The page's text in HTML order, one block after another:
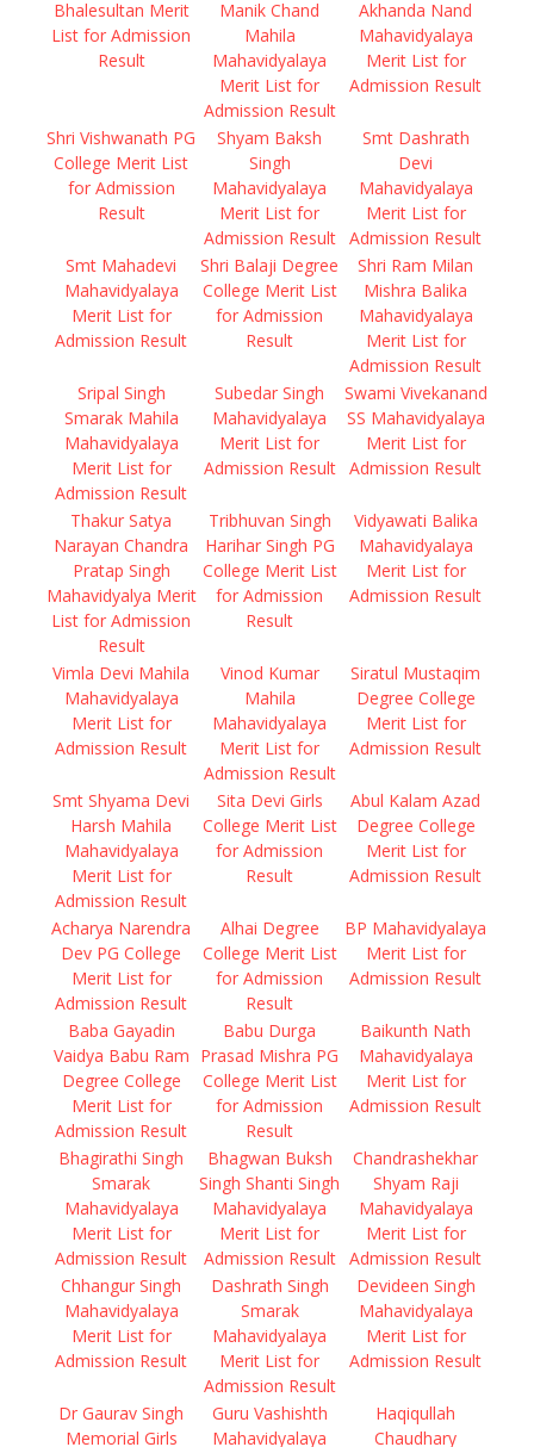
Bhalesultan Merit
List for Admission
Result
Manik Chand
Mahila
Mahavidyalaya
Merit List for
Admission Result
Akhanda Nand
Mahavidyalaya
Merit List for
Admission Result
Shri Vishwanath PG
College Merit List
for Admission
Result
Shyam Baksh
Singh
Mahavidyalaya
Merit List for
Admission Result
Smt Dashrath
Devi
Mahavidyalaya
Merit List for
Admission Result
Smt Mahadevi
Mahavidyalaya
Merit List for
Admission Result
Shri Balaji Degree
College Merit List
for Admission
Result
Shri Ram Milan
Mishra Balika
Mahavidyalaya
Merit List for
Admission Result
Sripal Singh
Smarak Mahila
Mahavidyalaya
Merit List for
Admission Result
Subedar Singh
Mahavidyalaya
Merit List for
Admission Result
Swami Vivekanand
SS Mahavidyalaya
Merit List for
Admission Result
Thakur Satya
Narayan Chandra
Pratap Singh
Mahavidyalya Merit
List for Admission
Result
Tribhuvan Singh
Harihar Singh PG
College Merit List
for Admission
Result
Vidyawati Balika
Mahavidyalaya
Merit List for
Admission Result
Vimla Devi Mahila
Mahavidyalaya
Merit List for
Admission Result
Vinod Kumar
Mahila
Mahavidyalaya
Merit List for
Admission Result
Siratul Mustaqim
Degree College
Merit List for
Admission Result
Smt Shyama Devi
Harsh Mahila
Mahavidyalaya
Merit List for
Admission Result
Sita Devi Girls
College Merit List
for Admission
Result
Abul Kalam Azad
Degree College
Merit List for
Admission Result
Acharya Narendra
Dev PG College
Merit List for
Admission Result
Alhai Degree
College Merit List
for Admission
Result
BP Mahavidyalaya
Merit List for
Admission Result
Baba Gayadin
Vaidya Babu Ram
Degree College
Merit List for
Admission Result
Babu Durga
Prasad Mishra PG
College Merit List
for Admission
Result
Baikunth Nath
Mahavidyalaya
Merit List for
Admission Result
Bhagirathi Singh
Smarak
Mahavidyalaya
Merit List for
Admission Result
Bhagwan Buksh
Singh Shanti Singh
Mahavidyalaya
Merit List for
Admission Result
Chandrashekhar
Shyam Raji
Mahavidyalaya
Merit List for
Admission Result
Chhangur Singh
Mahavidyalaya
Merit List for
Admission Result
Dashrath Singh
Smarak
Mahavidyalaya
Merit List for
Admission Result
Devideen Singh
Mahavidyalaya
Merit List for
Admission Result
Dr Gaurav Singh
Memorial Girls
Guru Vashishth
Mahavidyalaya
Haqiqullah
Chaudhary